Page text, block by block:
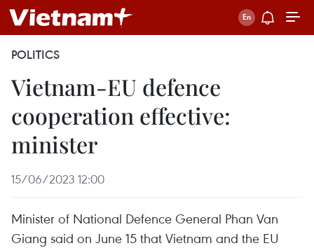
POLITICS
Vietnam-EU defence
cooperation effective:
minister
15/06/2023 12:00
Minister of National Defence General Phan Van
Giang said on June 15 that Vietnam and the EU